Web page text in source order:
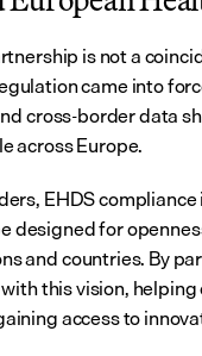
is not a
came into
cross-border data
across Europe.
EHDS
designed for
and countries. By
this vision,
access to